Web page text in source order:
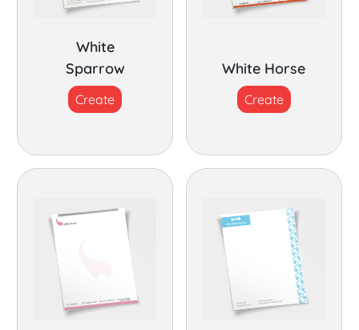
White
Sparrow
Create
White Horse
Create